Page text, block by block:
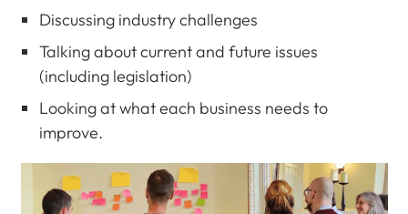
Discussing industry challenges
Talking about current and future issues
(including legislation)
Looking at what each business needs to
improve.